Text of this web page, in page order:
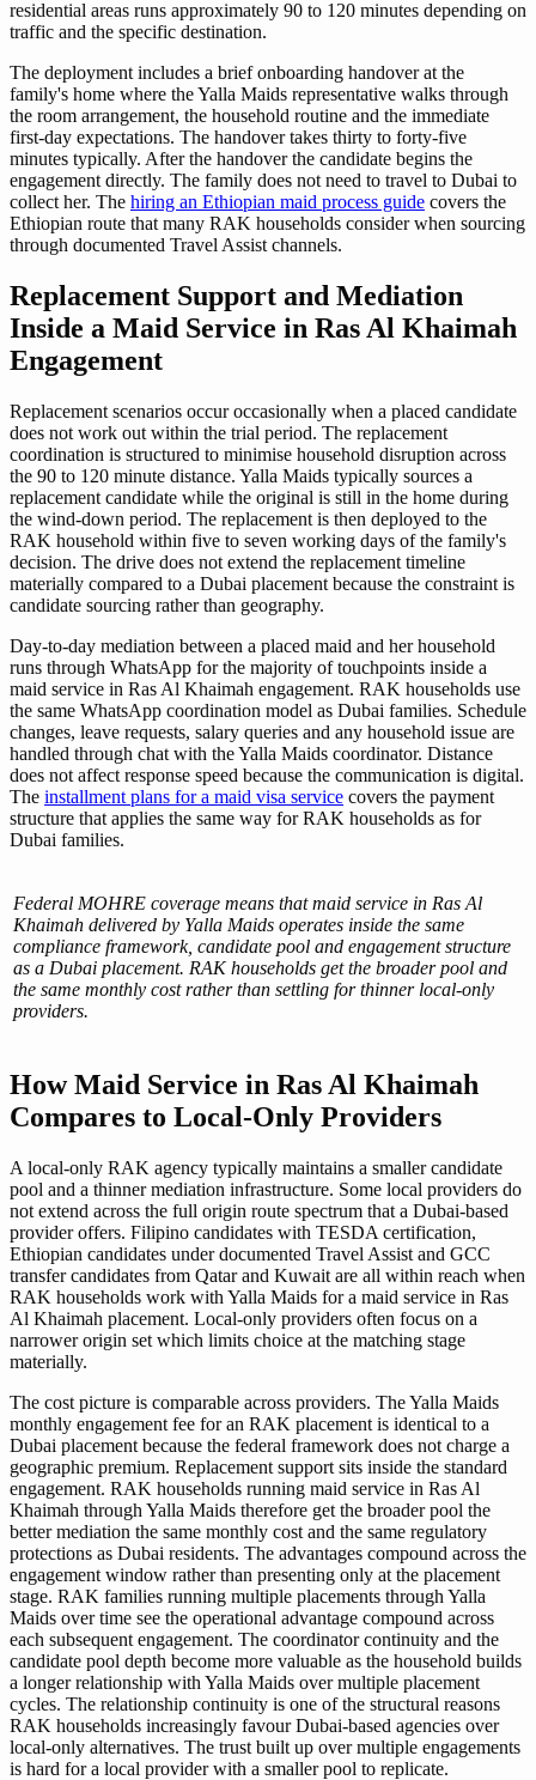
residential areas runs approximately 90 to 120 minutes depending on
traffic and the specific destination.
The deployment includes a brief onboarding handover at the
family's home where the Yalla Maids representative walks through
the room arrangement, the household routine and the immediate
first-day expectations. The handover takes thirty to forty-five
minutes typically. After the handover the candidate begins the
engagement directly. The family does not need to travel to Dubai to
collect her. The hiring an Ethiopian maid process guide covers the
Ethiopian route that many RAK households consider when sourcing
through documented Travel Assist channels.
Replacement Support and Mediation
Inside a Maid Service in Ras Al Khaimah
Engagement
Replacement scenarios occur occasionally when a placed candidate
does not work out within the trial period. The replacement
coordination is structured to minimise household disruption across
the 90 to 120 minute distance. Yalla Maids typically sources a
replacement candidate while the original is still in the home during
the wind-down period. The replacement is then deployed to the
RAK household within five to seven working days of the family's
decision. The drive does not extend the replacement timeline
materially compared to a Dubai placement because the constraint is
candidate sourcing rather than geography.
Day-to-day mediation between a placed maid and her household
runs through WhatsApp for the majority of touchpoints inside a
maid service in Ras Al Khaimah engagement. RAK households use
the same WhatsApp coordination model as Dubai families. Schedule
changes, leave requests, salary queries and any household issue are
handled through chat with the Yalla Maids coordinator. Distance
does not affect response speed because the communication is digital.
The installment plans for a maid visa service covers the payment
structure that applies the same way for RAK households as for
Dubai families.
Federal MOHRE coverage means that maid service in Ras Al
Khaimah delivered by Yalla Maids operates inside the same
compliance framework, candidate pool and engagement structure
as a Dubai placement. RAK households get the broader pool and
the same monthly cost rather than settling for thinner local-only
providers.
How Maid Service in Ras Al Khaimah
Compares to Local-Only Providers
A local-only RAK agency typically maintains a smaller candidate
pool and a thinner mediation infrastructure. Some local providers do
not extend across the full origin route spectrum that a Dubai-based
provider offers. Filipino candidates with TESDA certification,
Ethiopian candidates under documented Travel Assist and GCC
transfer candidates from Qatar and Kuwait are all within reach when
RAK households work with Yalla Maids for a maid service in Ras
Al Khaimah placement. Local-only providers often focus on a
narrower origin set which limits choice at the matching stage
materially.
The cost picture is comparable across providers. The Yalla Maids
monthly engagement fee for an RAK placement is identical to a
Dubai placement because the federal framework does not charge a
geographic premium. Replacement support sits inside the standard
engagement. RAK households running maid service in Ras Al
Khaimah through Yalla Maids therefore get the broader pool the
better mediation the same monthly cost and the same regulatory
protections as Dubai residents. The advantages compound across the
engagement window rather than presenting only at the placement
stage. RAK families running multiple placements through Yalla
Maids over time see the operational advantage compound across
each subsequent engagement. The coordinator continuity and the
candidate pool depth become more valuable as the household builds
a longer relationship with Yalla Maids over multiple placement
cycles. The relationship continuity is one of the structural reasons
RAK households increasingly favour Dubai-based agencies over
local-only alternatives. The trust built up over multiple engagements
is hard for a local provider with a smaller pool to replicate.